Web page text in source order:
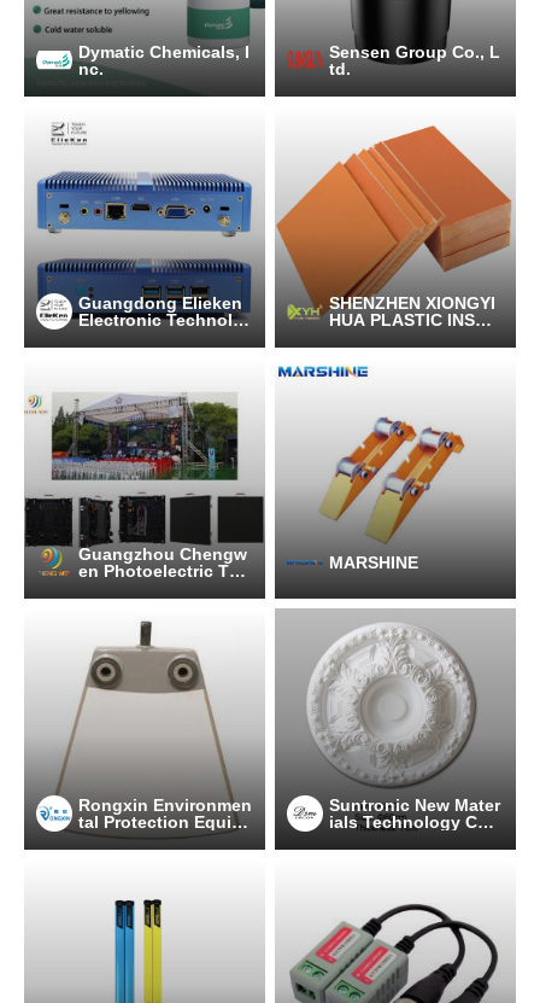
Dymatic Chemicals, I
nc.
Sensen Group Co., L
td.
Guangdong Elieken
Electronic Technolo
SHENZHEN XIONGYI
HUA PLASTIC INSUL
Guangzhou Chengw
en Photoelectric Tec
MARSHINE
Rongxin Environmen
tal Protection Equip
ment Co., Ltd.
Suntronic New Mater
ials Technology Co.,